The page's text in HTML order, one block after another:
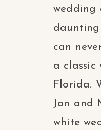
wedding
can
a classic
Florida.
Jon and
white